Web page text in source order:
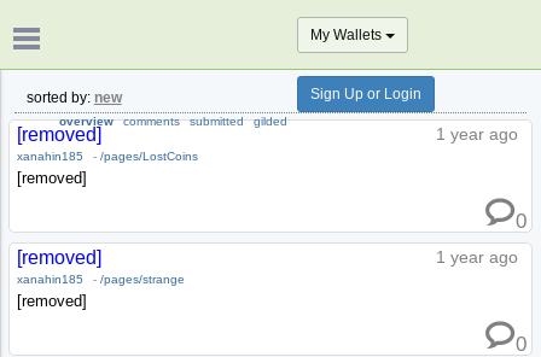
overview comments submitted gilded
My Wallets
Sign Up or Login
sorted by: new
1 year ago
[removed]
xanahin185 - /pages/LostCoins
[removed]
0
1 year ago
[removed]
xanahin185 - /pages/strange
[removed]
0